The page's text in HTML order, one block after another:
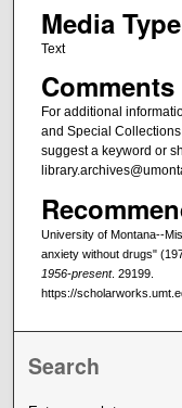
Media Type
Text
Comments
For additional
and Special
suggest a keyword or
University of Montana--
anxiety without drugs"
1956-present. 29199.
https://
Search